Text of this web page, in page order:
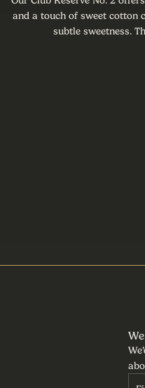
and a touch of sweet cotton
subtle sweetness.